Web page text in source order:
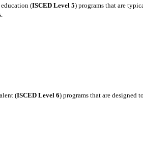
(ISCED Level 5) programs that are
(ISCED Level 6) programs that are designed